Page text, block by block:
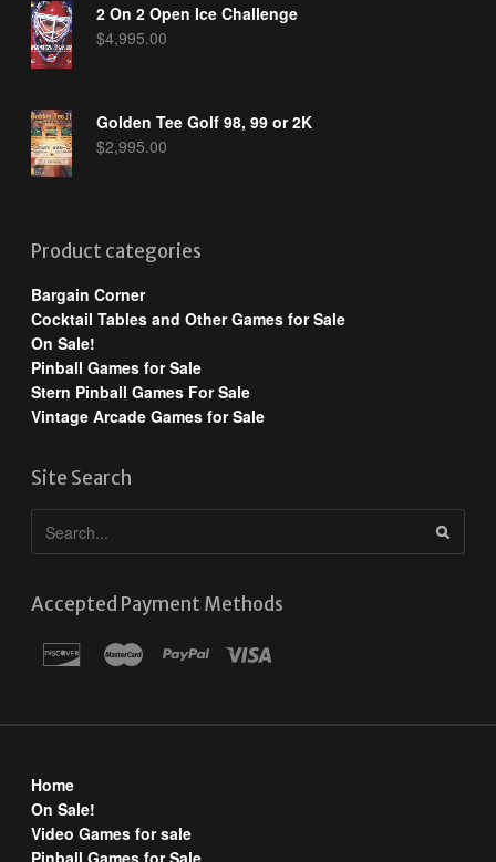
2 On 2 Open Ice Challenge
$4,995.00
Golden Tee Golf 98, 99 or 2K
$2,995.00
Product categories
Bargain Corner
Cocktail Tables and Other Games for Sale
On Sale!
Pinball Games for Sale
Stern Pinball Games For Sale
Vintage Arcade Games for Sale
Site Search
Accepted Payment Methods
Home
On Sale!
Video Games for sale